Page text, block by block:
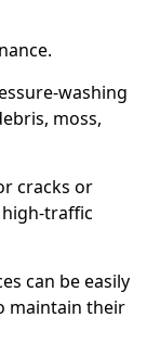
washing
moss,
cracks or
traffic
can be easily
maintain their